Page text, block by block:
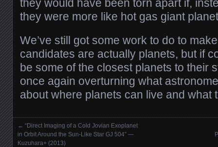
they would have been torn apart if,
they were more like hot gas giant
We’ve still got some work to do to
candidates are actually planets, but if
be some of the closest planets to their
once again overturning what
about where planets can live and what
Posts navigation
← “Direct Imaging of a Cold Jovian Exoplanet
in Orbit Around the Sun-Like Star GJ 504” —
Kuzuhara+ (2013)